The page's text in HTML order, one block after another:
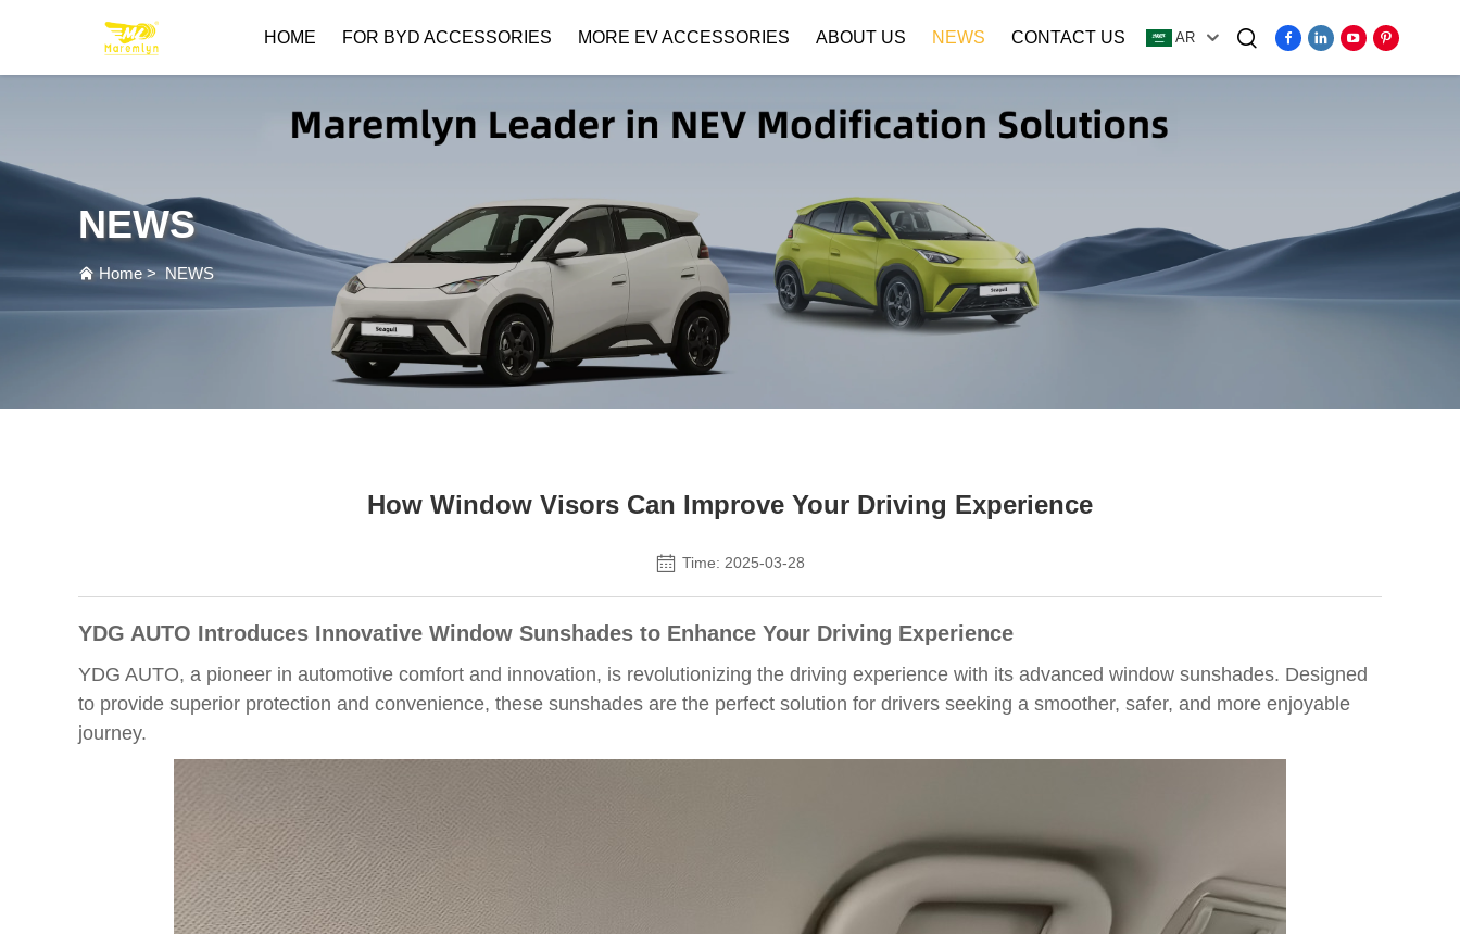
HOME FOR BYD ACCESSORIES MORE EV ACCESSORIES ABOUT US
Company Profile Download Video
NEWS CONTACT US AR
NEWS
Home > NEWS
How Window Visors Can Improve Your Driving Experience
Time: 2025-03-28
YDG AUTO Introduces Innovative Window Sunshades to Enhance Your Driving Experience
YDG AUTO, a pioneer in automotive comfort and innovation, is revolutionizing the driving experience with its advanced window sunshades. Designed
to provide superior protection and convenience, these sunshades are the perfect solution for drivers seeking a smoother, safer, and more enjoyable
journey.